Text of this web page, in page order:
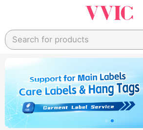
Search for products